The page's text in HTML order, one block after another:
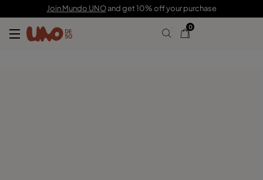
Join Mundo UNOand get 10% off your purchase
0